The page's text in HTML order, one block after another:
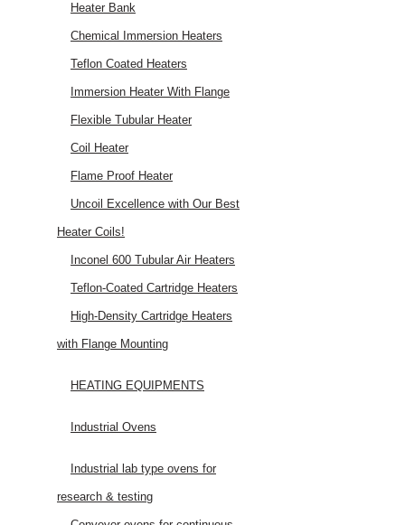
Heater Bank
Chemical Immersion Heaters
Teflon Coated Heaters
Immersion Heater With Flange
Flexible Tubular Heater
Coil Heater
Flame Proof Heater
Uncoil Excellence with Our Best
Heater Coils!
Inconel 600 Tubular Air Heaters
Teflon-Coated Cartridge Heaters
High-Density Cartridge Heaters
with Flange Mounting
HEATING EQUIPMENTS
Industrial Ovens
Industrial lab type ovens for
research & testing